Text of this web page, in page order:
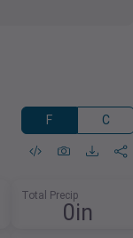
F C
Total Precip
0in